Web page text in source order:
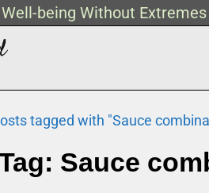
being Without Extremes
tagged with "Sauce
Sauce